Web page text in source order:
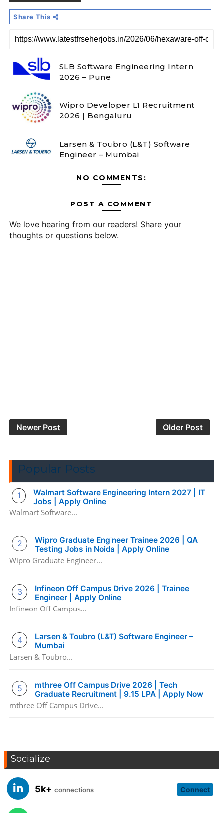
Share This
SLB Software Engineering Intern
2026 – Pune
Wipro Developer L1 Recruitment
2026 | Bengaluru
Larsen & Toubro (L&T) Software
Engineer – Mumbai
NO COMMENTS:
POST A COMMENT
We love hearing from our readers! Share your
thoughts or questions below.
Newer Post Older Post
Popular Posts
Walmart Software Engineering Intern 2027 | IT
Jobs | Apply Online
Walmart Software...
Wipro Graduate Engineer Trainee 2026 | QA
Testing Jobs in Noida | Apply Online
Wipro Graduate Engineer...
Infineon Off Campus Drive 2026 | Trainee
Engineer | Apply Online
Infineon Off Campus...
Larsen & Toubro (L&T) Software Engineer –
Mumbai
Larsen & Toubro...
mthree Off Campus Drive 2026 | Tech
Graduate Recruitment | 9.15 LPA | Apply Now
mthree Off Campus Drive...
Socialize
5k+ connections Connect